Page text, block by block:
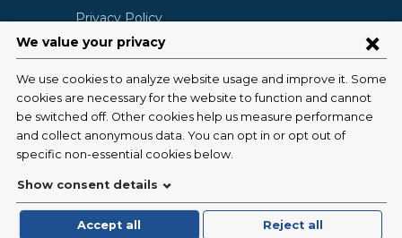
Privacy Policy
©2026 Columbia University
SCHOOLS
Vagelos College of Physicians and
Surgeons
Mailman School of Public Health
School of Nursing
College of Dental Medicine